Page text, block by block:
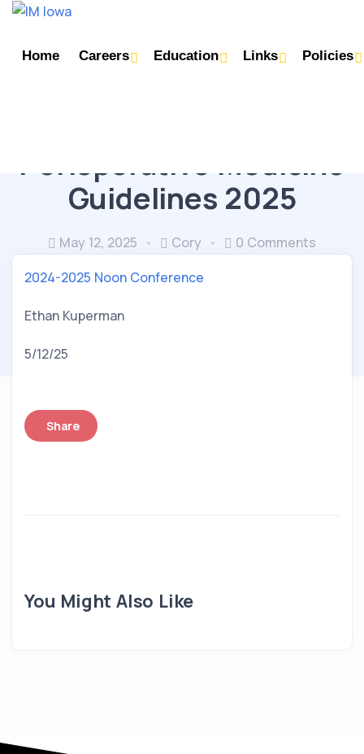
Home Careers Education Links Policies
Perioperative Medicine
Guidelines 2025
May 12, 2025 Cory
0 Comments
2024-2025 Noon Conference
Ethan Kuperman
5/12/25
Share
You Might Also Like